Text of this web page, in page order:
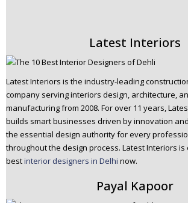
Latest Interiors
Latest Interiors is the industry-leading
company serving interiors design, architecture,
manufacturing from 2008. For over 11 years,
builds smart businesses driven by innovation
the essential design authority for every
throughout the design process. Latest Interiors is
bestinterior designers in Delhi now.
Payal Kapoor